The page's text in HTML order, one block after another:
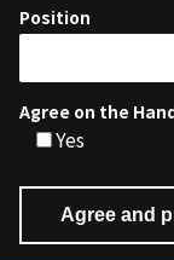
Position
Agree on the
Yes